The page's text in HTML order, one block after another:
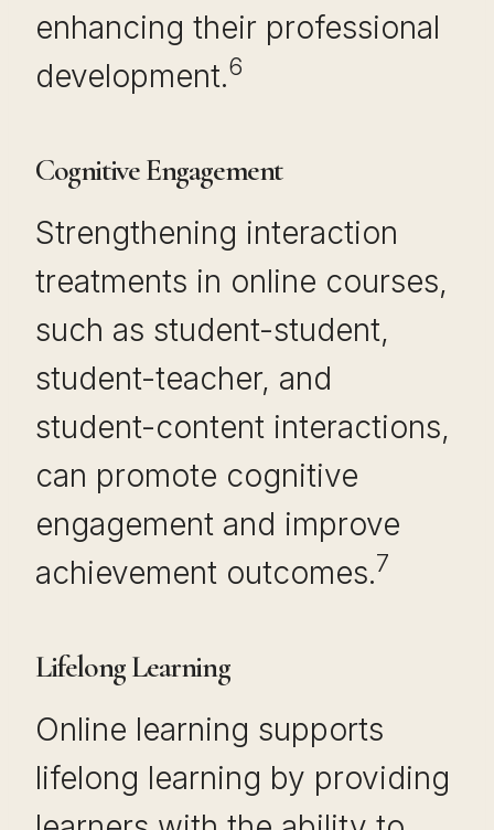
enhancing their professional
development.6
Cognitive Engagement
Strengthening interaction
treatments in online courses,
such as student-student,
student-teacher, and
student-content interactions,
can promote cognitive
engagement and improve
achievement outcomes.7
Lifelong Learning
Online learning supports
lifelong learning by providing